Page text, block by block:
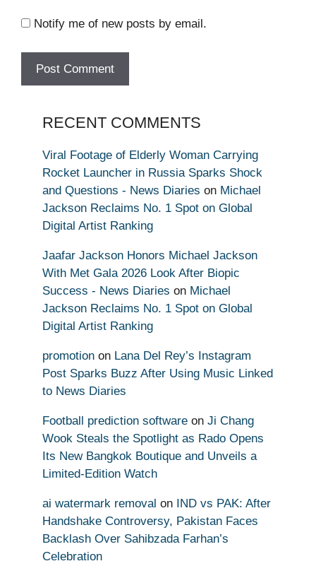
Notify me of new posts by email.
RECENT COMMENTS
Viral Footage of Elderly Woman Carrying
Rocket Launcher in Russia Sparks Shock
and Questions - News Diaries on Michael
Jackson Reclaims No. 1 Spot on Global
Digital Artist Ranking
Jaafar Jackson Honors Michael Jackson
With Met Gala 2026 Look After Biopic
Success - News Diaries on Michael
Jackson Reclaims No. 1 Spot on Global
Digital Artist Ranking
promotion on Lana Del Rey’s Instagram
Post Sparks Buzz After Using Music Linked
to News Diaries
Football prediction software on Ji Chang
Wook Steals the Spotlight as Rado Opens
Its New Bangkok Boutique and Unveils a
Limited-Edition Watch
ai watermark removal on
IND vs PAK: After
Handshake Controversy, Pakistan Faces
Backlash Over Sahibzada Farhan’s
Celebration